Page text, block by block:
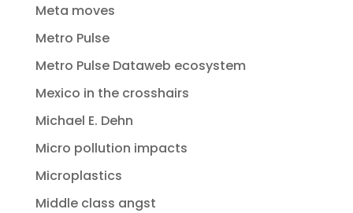
Meta moves
Metro Pulse
Metro Pulse Dataweb ecosystem
Mexico in the crosshairs
Michael E. Dehn
Micro pollution impacts
Microplastics
Middle class angst